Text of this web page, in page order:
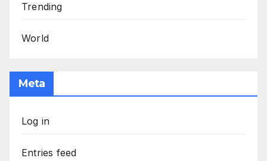
Trending
World
Meta
Log in
Entries feed